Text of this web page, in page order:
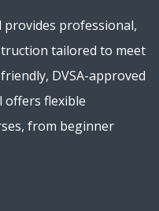
provides professional,
tailored to meet
DVSA-approved
offers flexible
from beginner